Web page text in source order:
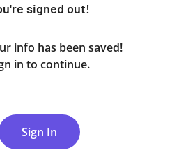
signed out!
info has been saved!
in to continue.
Sign In